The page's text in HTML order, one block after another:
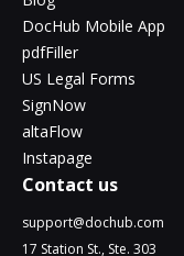
DocHub Mobile App
pdfFiller
US Legal Forms
SignNow
altaFlow
Instapage
Contact us
support@dochub.com
17 Station St., Ste. 303